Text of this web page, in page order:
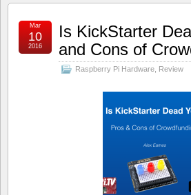
Is KickStarter
and Cons of
Raspberry Pi Hardware Review
Mar
10
2016